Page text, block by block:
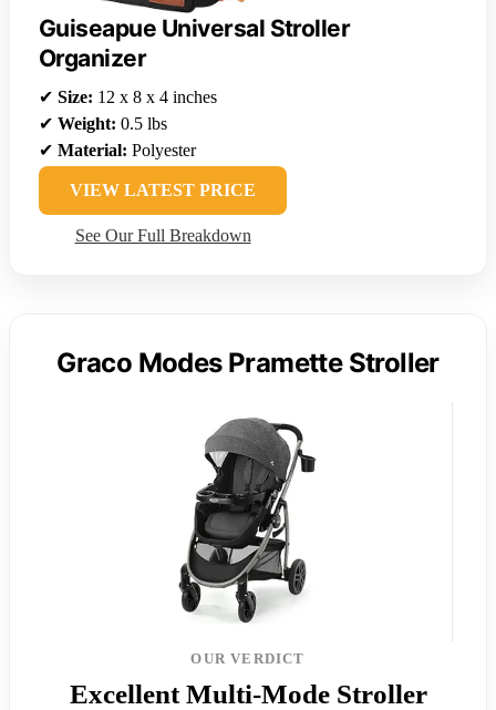
Guiseapue Universal Stroller
Organizer
✔ Size: 12 x 8 x 4 inches
✔ Weight: 0.5 lbs
✔ Material: Polyester
VIEW LATEST PRICE
See Our Full Breakdown
Graco Modes Pramette Stroller
OUR VERDICT
Excellent Multi-Mode Stroller